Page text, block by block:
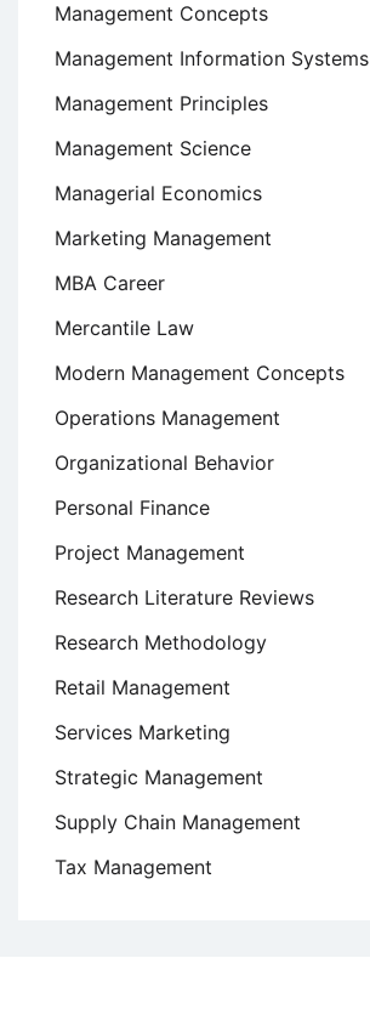
Management Concepts
Management Information Systems
Management Principles
Management Science
Managerial Economics
Marketing Management
MBA Career
Mercantile Law
Modern Management Concepts
Operations Management
Organizational Behavior
Personal Finance
Project Management
Research Literature Reviews
Research Methodology
Retail Management
Services Marketing
Strategic Management
Supply Chain Management
Tax Management